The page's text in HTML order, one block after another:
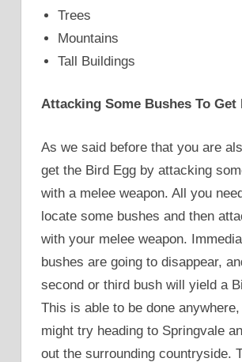
Trees
Mountains
Tall Buildings
Attacking Some Bushes To Get
As we said before that you are
get the Bird Egg by attacking
with a melee weapon. All you
locate some bushes and then
with your melee weapon.
bushes are going to disappear,
second or third bush will yield a
This is able to be done
might try heading to Springvale
out the surrounding countryside.